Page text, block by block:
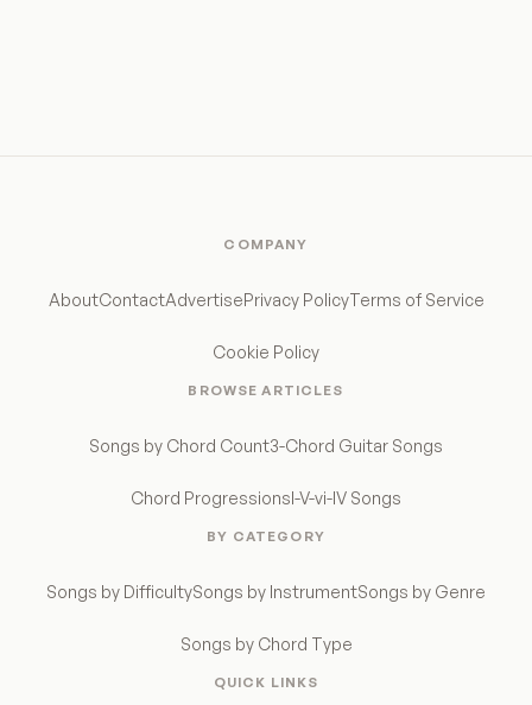
COMPANY
AboutContactAdvertisePrivacy PolicyTerms of Service
Cookie Policy
BROWSE ARTICLES
Songs by Chord Count3-Chord Guitar Songs
Chord ProgressionsI-V-vi-IV Songs
BY CATEGORY
Songs by DifficultySongs by InstrumentSongs by Genre
Songs by Chord Type
QUICK LINKS